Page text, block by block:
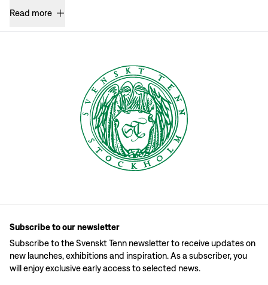
Read more
Subscribe to our newsletter
Subscribe to the Svenskt Tenn newsletter to receive updates on
new launches, exhibitions and inspiration. As a subscriber, you
will enjoy exclusive early access to selected news.